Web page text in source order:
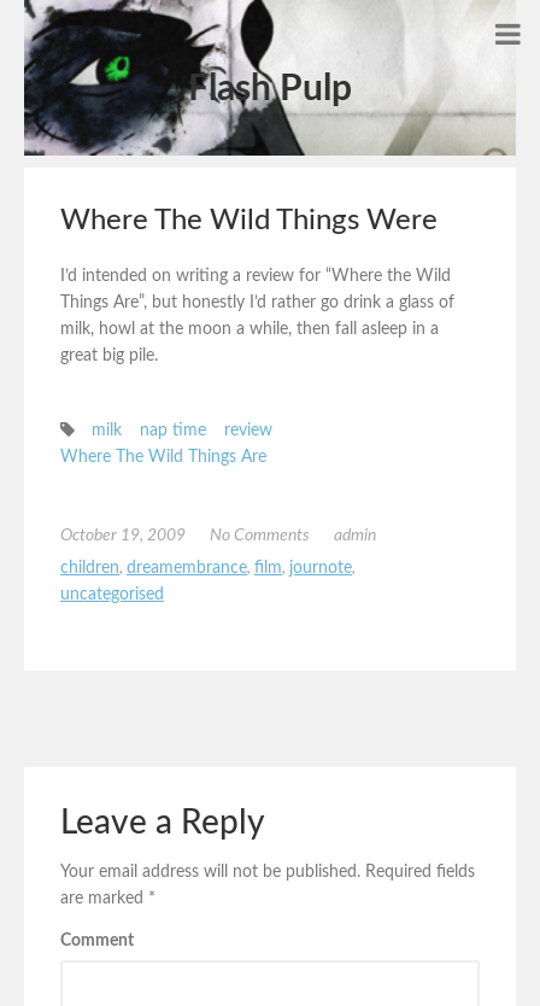
Flash Pulp
Where The Wild Things Were
I’d intended on writing a review for “Where the Wild
Things Are”, but honestly I’d rather go drink a glass of
milk, howl at the moon a while, then fall asleep in a
great big pile.
milk nap time
review
Where The Wild Things Are
October 19, 2009 No Comments
admin
children, dreamembrance, film, journote,
uncategorised
Leave a Reply
Your email address will not be published. Required fields
are marked *
Comment